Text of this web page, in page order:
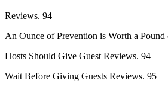
Reviews. 94
An Ounce of Prevention is Worth a Pound
Hosts Should Give Guest Reviews. 94
Wait Before Giving Guests Reviews. 95